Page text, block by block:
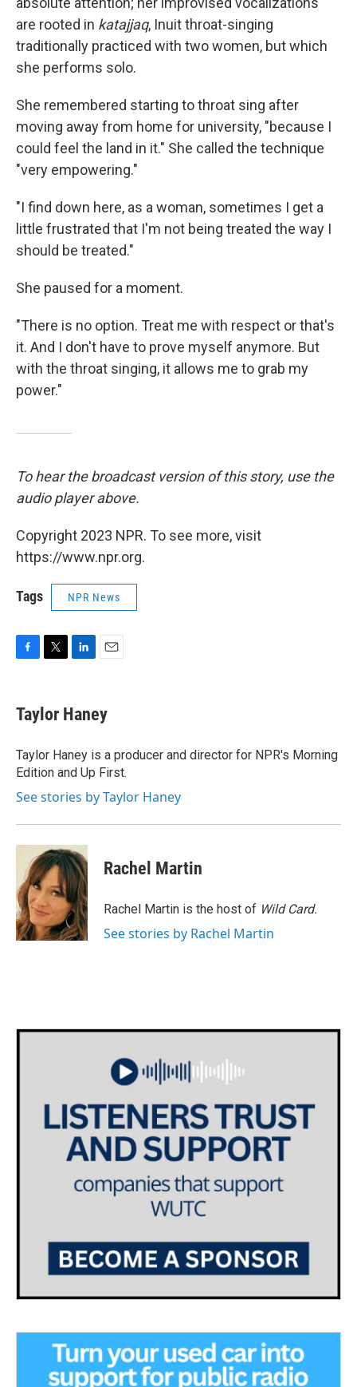
are rooted in katajjaq, Inuit throat-singing
traditionally practiced with two women, but which
she performs solo.
She remembered starting to throat sing after
moving away from home for university, "because I
could feel the land in it." She called the technique
"very empowering."
"I find down here, as a woman, sometimes I get a
little frustrated that I'm not being treated the way I
should be treated."
She paused for a moment.
"There is no option. Treat me with respect or that's
it. And I don't have to prove myself anymore. But
with the throat singing, it allows me to grab my
power."
To hear the broadcast version of this story, use the
audio player above.
Copyright 2023 NPR. To see more, visit
https://www.npr.org.
Tags NPR News
e
b
o
k
t
t
r
k
e
I
n
i
l
Taylor Haney
Taylor Haney is a producer and director for NPR's Morning
Edition and Up First.
See stories by Taylor Haney
Rachel Martin
Rachel Martin is the host of Wild Card.
See stories by Rachel Martin